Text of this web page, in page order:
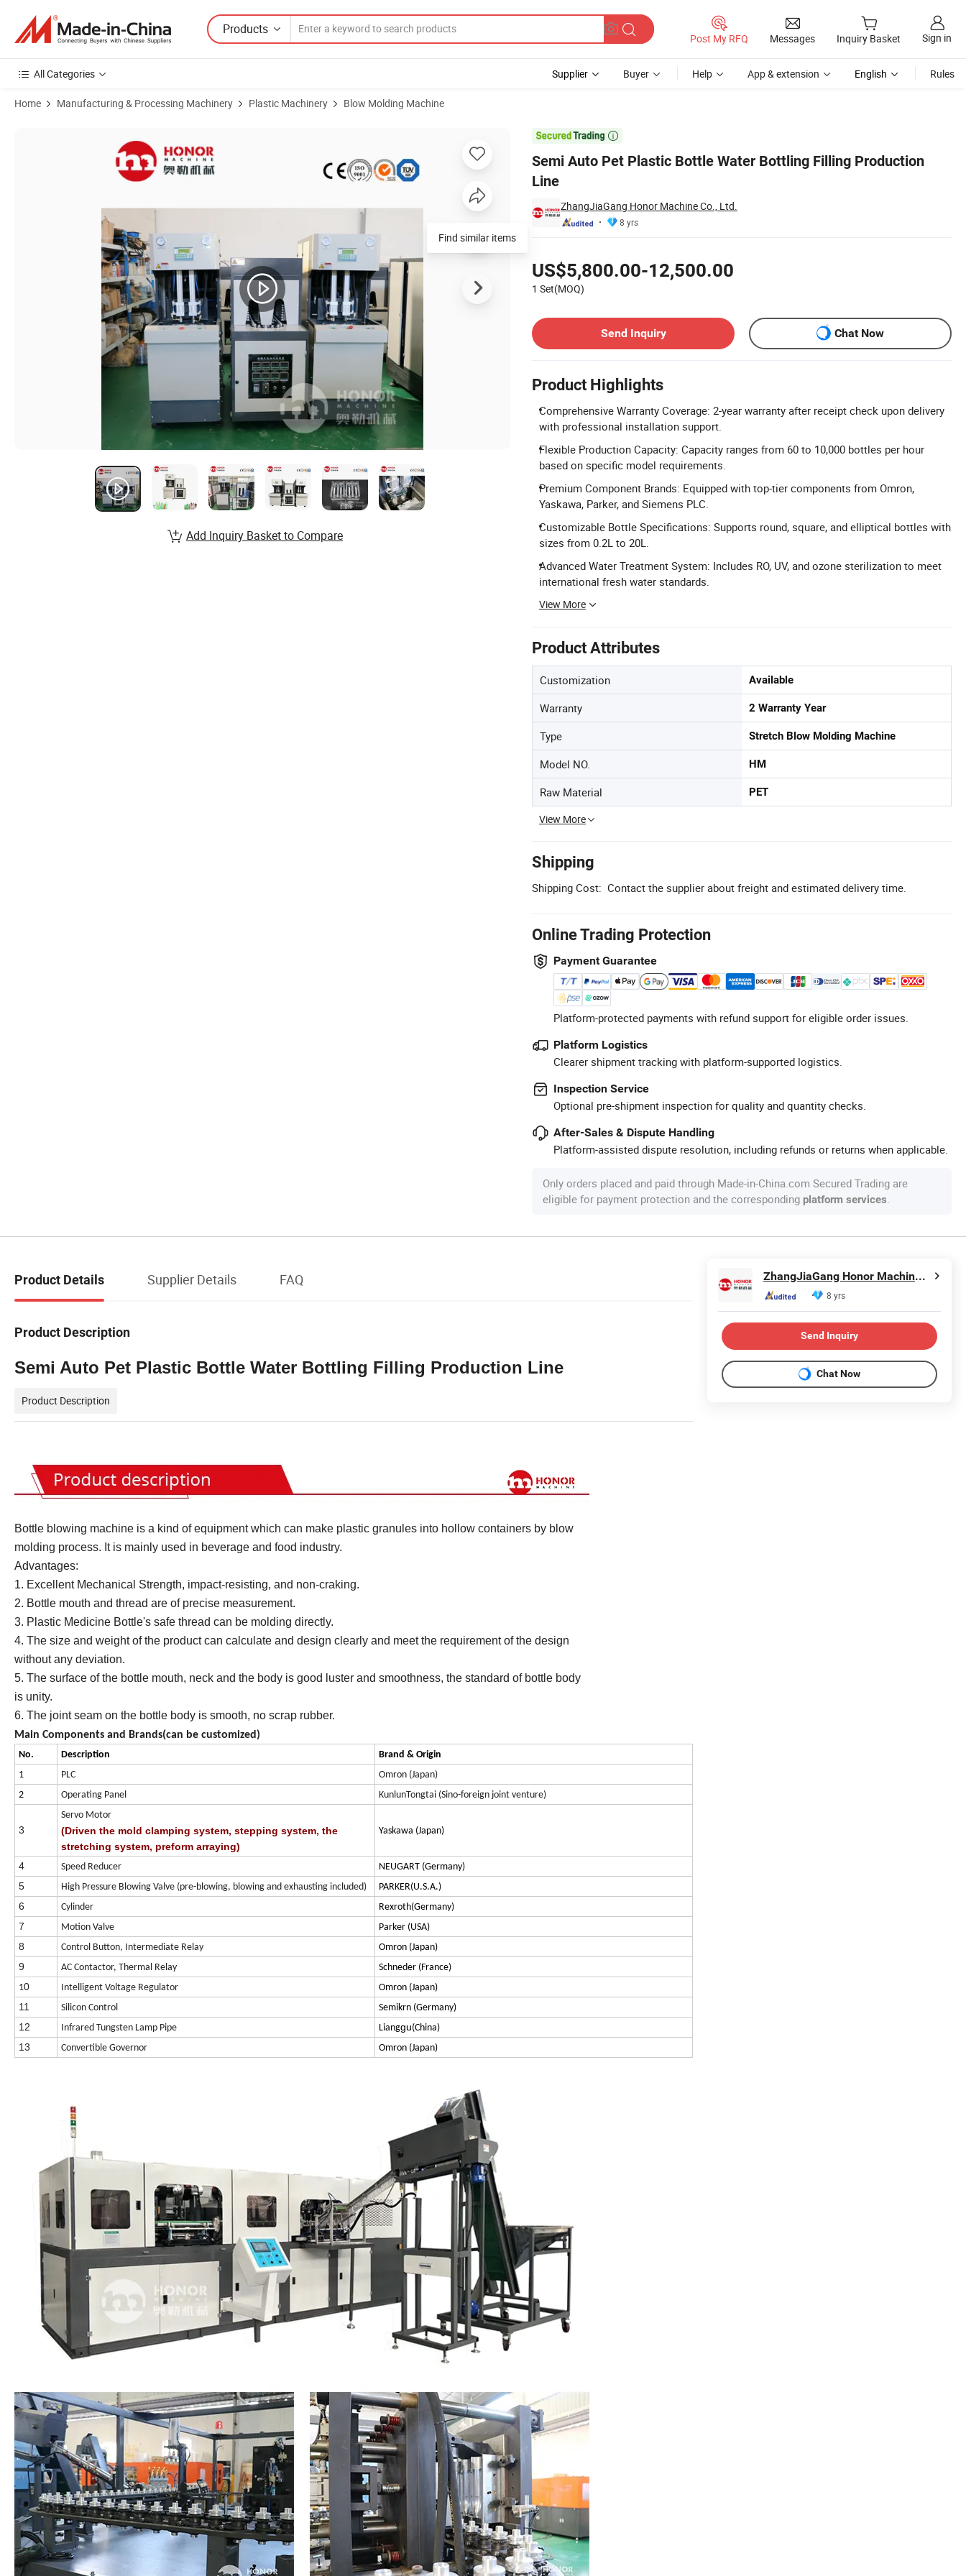
Products
Post My RFQ Messages Inquiry Basket Sign in
All Categories Supplier Buyer Help App & extension English Rules
Home Manufacturing & Processing Machinery Plastic Machinery Blow Molding Machine

Semi Auto Pet Plastic Bottle Water Bottling Filling Production
Line
ZhangJiaGang Honor Machine Co., Ltd.
8 yrs
US$5,800.00-12,500.00
1 Set(MOQ)
Send Inquiry
Chat Now
Product Highlights
Comprehensive Warranty Coverage: 2-year warranty after receipt check upon delivery
with professional installation support.
Flexible Production Capacity: Capacity ranges from 60 to 10,000 bottles per hour
based on specific model requirements.
Premium Component Brands: Equipped with top-tier components from Omron,
Yaskawa, Parker, and Siemens PLC.
Customizable Bottle Specifications: Supports round, square, and elliptical bottles with
sizes from 0.2L to 20L.
Advanced Water Treatment System: Includes RO, UV, and ozone sterilization to meet
international fresh water standards.
View More
Product Attributes
Customization Available
Warranty 2 Warranty Year
Type Stretch Blow Molding Machine
Model NO. HM
Raw Material PET
View More
Shipping
Shipping Cost: Contact the supplier about freight and estimated delivery time.
Online Trading Protection
Payment Guarantee
Platform-protected payments with refund support for eligible order issues.
Platform Logistics
Clearer shipment tracking with platform-supported logistics.
Inspection Service
Optional pre-shipment inspection for quality and quantity checks.
After-Sales & Dispute Handling
Platform-assisted dispute resolution, including refunds or returns when applicable.
Only orders placed and paid through Made-in-China.com Secured Trading are
eligible for payment protection and the corresponding platform services
Find similar items
Add Inquiry Basket to Compare
Product Details Supplier Details FAQ
Product Description
Semi Auto Pet Plastic Bottle Water Bottling Filling Production Line
Product Description
Bottle blowing machine is a kind of equipment which can make plastic granules into hollow containers by blow
molding process. It is mainly used in beverage and food industry.
Advantages:
1. Excellent Mechanical Strength, impact-resisting, and non-craking.
2. Bottle mouth and thread are of precise measurement.
3. Plastic Medicine Bottle's safe thread can be molding directly.
4. The size and weight of the product can calculate and design clearly and meet the requirement of the design
without any deviation.
5. The surface of the bottle mouth, neck and the body is good luster and smoothness, the standard of bottle body
is unity.
6. The joint seam on the bottle body is smooth, no scrap rubber.
Main Components and Brands(can be customized)
No. Description
Brand & Origin
1
PLC
Omron (Japan)
2
Operating Panel KunlunTongtai (Sino-foreign joint venture)
3
Servo Motor
(Driven the mold clamping system, stepping system, the
stretching system, preform arraying)
Yaskawa (Japan)
4 Speed Reducer NEUGART (Germany)
5 High Pressure Blowing Valve (pre-blowing, blowing and exhausting included) PARKER(U.S.A.)
6 Cylinder Rexroth(Germany)
7 Motion Valve Parker (USA)
8 Control Button, Intermediate Relay Omron (Japan)
9 AC Contactor, Thermal Relay
Schneder (France)
10 Intelligent Voltage Regulator Omron (Japan)
11 Silicon Control Semikrn (Germany)
12 Infrared Tungsten Lamp Pipe Lianggu(China)
13 Convertible Governor Omron (Japan)
ZhangJiaGang Honor Machine Co., Ltd.
8 yrs
Send Inquiry
Chat Now